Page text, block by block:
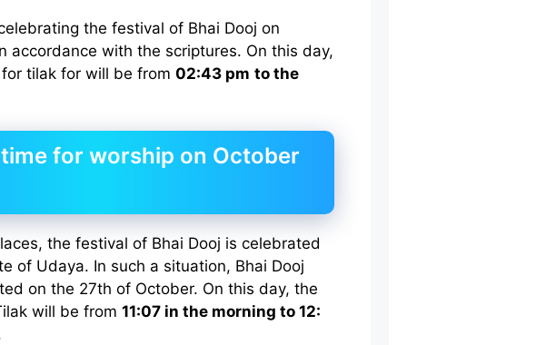
the festival of Bhai Dooj on
accordance with the scriptures. On this day,
tilak for will be from 02:43 pm to the
for worship on October
the festival of Bhai Dooj is celebrated
of Udaya. In such a situation, Bhai Dooj
on the 27th of October. On this day, the
will be from 11:07 in the morning to 12: